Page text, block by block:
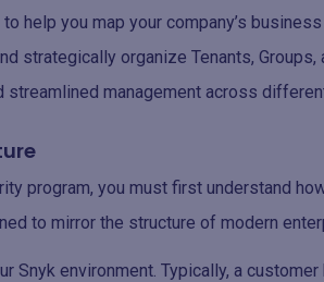
help you map your company’s
strategically organize Tenants,
streamlined management across
program, you must first understand
to mirror the structure of modern
Snyk environment. Typically, a